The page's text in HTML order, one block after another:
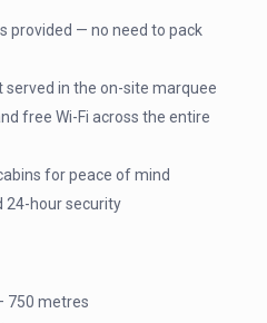
provided — no need to pack
in the on-site marquee
free Wi-Fi across the entire
for peace of mind
24-hour security
750 metres